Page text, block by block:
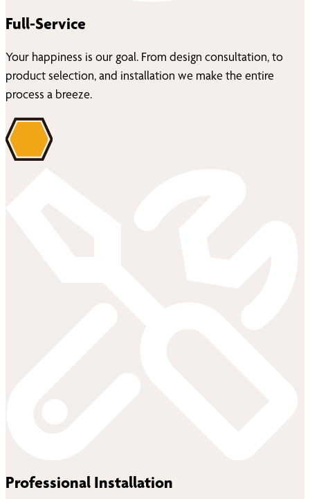
Full-Service
Your happiness is our goal. From design consultation, to
product selection, and installation we make the entire
process a breeze.
Professional Installation